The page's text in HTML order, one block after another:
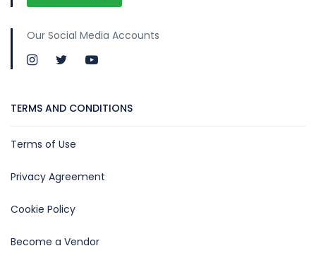
Our Social Media Accounts
TERMS AND CONDITIONS
Terms of Use
Privacy Agreement
Cookie Policy
Become a Vendor